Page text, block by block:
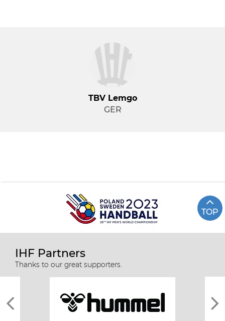
TBV Lemgo
GER
TOP
IHF Partners
Thanks to our great supporters.